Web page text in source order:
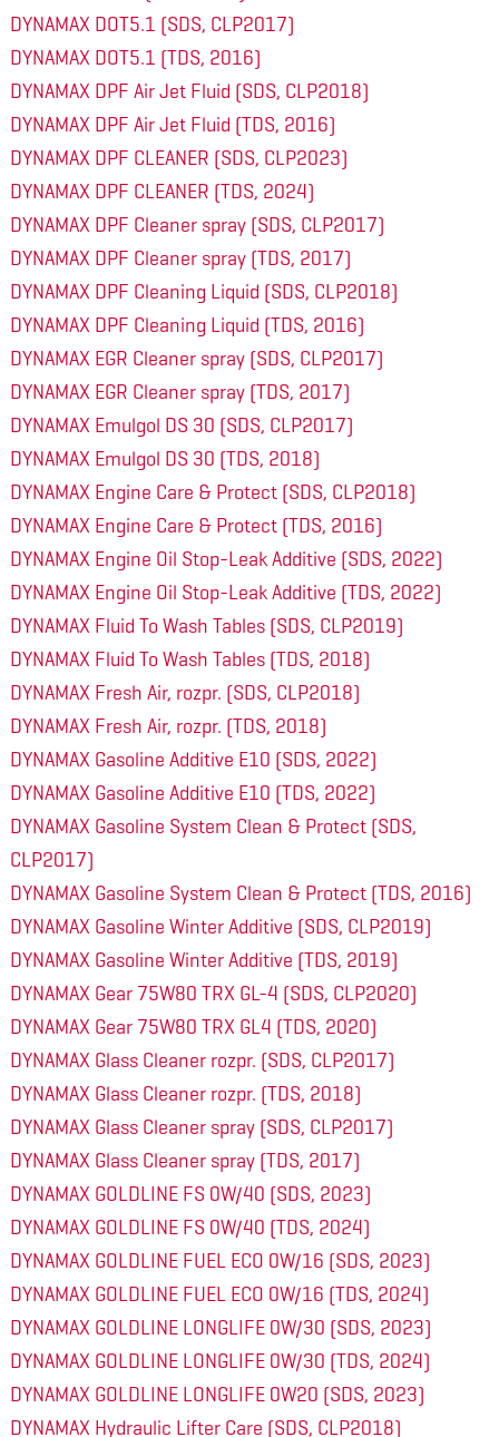
DYNAMAX DOT5.1 (SDS, CLP2017)
DYNAMAX DOT5.1 (TDS, 2016)
DYNAMAX DPF Air Jet Fluid (SDS, CLP2018)
DYNAMAX DPF Air Jet Fluid (TDS, 2016)
DYNAMAX DPF CLEANER (SDS, CLP2023)
DYNAMAX DPF CLEANER (TDS, 2024)
DYNAMAX DPF Cleaner spray (SDS, CLP2017)
DYNAMAX DPF Cleaner spray (TDS, 2017)
DYNAMAX DPF Cleaning Liquid (SDS, CLP2018)
DYNAMAX DPF Cleaning Liquid (TDS, 2016)
DYNAMAX EGR Cleaner spray (SDS, CLP2017)
DYNAMAX EGR Cleaner spray (TDS, 2017)
DYNAMAX Emulgol DS 30 (SDS, CLP2017)
DYNAMAX Emulgol DS 30 (TDS, 2018)
DYNAMAX Engine Care & Protect (SDS, CLP2018)
DYNAMAX Engine Care & Protect (TDS, 2016)
DYNAMAX Engine Oil Stop-Leak Additive (SDS, 2022)
DYNAMAX Engine Oil Stop-Leak Additive (TDS, 2022)
DYNAMAX Fluid To Wash Tables (SDS, CLP2019)
DYNAMAX Fluid To Wash Tables (TDS, 2018)
DYNAMAX Fresh Air, rozpr. (SDS, CLP2018)
DYNAMAX Fresh Air, rozpr. (TDS, 2018)
DYNAMAX Gasoline Additive E10 (SDS, 2022)
DYNAMAX Gasoline Additive E10 (TDS, 2022)
DYNAMAX Gasoline System Clean & Protect (SDS,
CLP2017)
DYNAMAX Gasoline System Clean & Protect (TDS, 2016)
DYNAMAX Gasoline Winter Additive (SDS, CLP2019)
DYNAMAX Gasoline Winter Additive (TDS, 2019)
DYNAMAX Gear 75W80 TRX GL-4 (SDS, CLP2020)
DYNAMAX Gear 75W80 TRX GL4 (TDS, 2020)
DYNAMAX Glass Cleaner rozpr. (SDS, CLP2017)
DYNAMAX Glass Cleaner rozpr. (TDS, 2018)
DYNAMAX Glass Cleaner spray (SDS, CLP2017)
DYNAMAX Glass Cleaner spray (TDS, 2017)
DYNAMAX GOLDLINE FS 0W/40 (SDS, 2023)
DYNAMAX GOLDLINE FS 0W/40 (TDS, 2024)
DYNAMAX GOLDLINE FUEL ECO 0W/16 (SDS, 2023)
DYNAMAX GOLDLINE FUEL ECO 0W/16 (TDS, 2024)
DYNAMAX GOLDLINE LONGLIFE 0W/30 (SDS, 2023)
DYNAMAX GOLDLINE LONGLIFE 0W/30 (TDS, 2024)
DYNAMAX GOLDLINE LONGLIFE 0W20 (SDS, 2023)
DYNAMAX Hydraulic Lifter Care (SDS, CLP2018)